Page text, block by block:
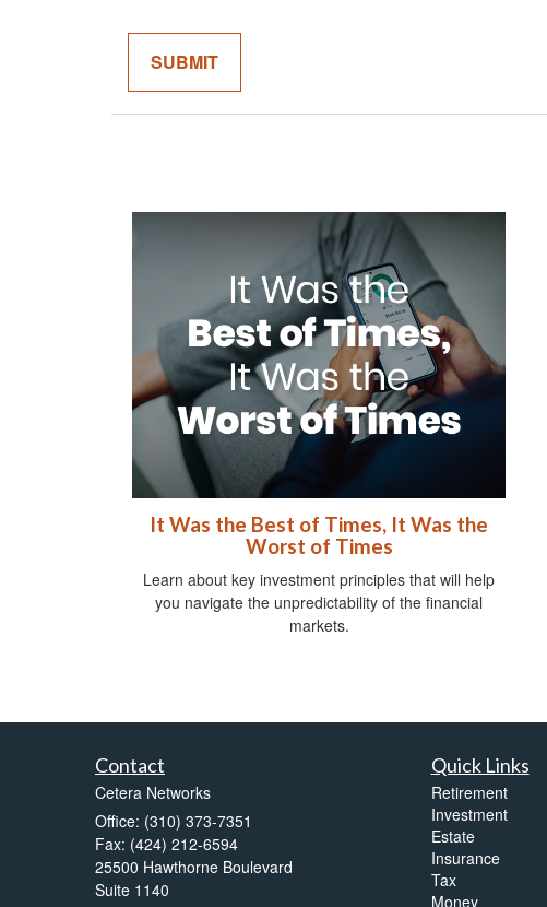
It Was the Best of Times, It Was the
Worst of Times
Learn about key investment principles that will help
you navigate the unpredictability of the financial
markets.
Contact
Cetera Networks
Office: (310) 373-7351
Fax: (424) 212-6594
25500 Hawthorne Boulevard
Suite 1140
Quick Links
Retirement
Investment
Estate
Insurance
Tax
Money